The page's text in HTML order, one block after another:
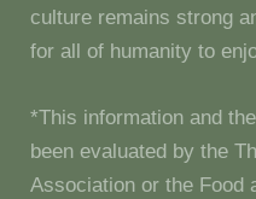
culture remains strong
for all of humanity to
*This information and
been evaluated by the
Association or the Food